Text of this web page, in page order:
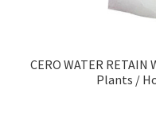
CERO WATER
Plants /